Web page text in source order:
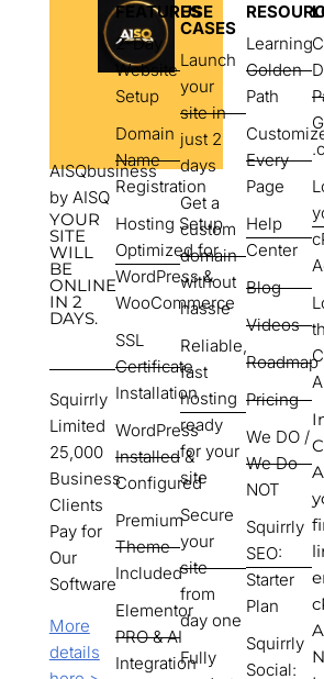
AISQbusiness
by AISQ
YOUR
SITE
WILL
BE
ONLINE
IN 2
DAYS.
Squirrly
Limited
25,000
Business
Clients
Pay for
Our
Software
More
details
FEATURES
2-Day
Website
Setup
Domain
Name
Registration
Hosting Setup
Optimized for
WordPress &
WooCommerce
SSL
Certificate
Installation
WordPress
Installed &
Configured
Premium
Theme
Included
Elementor
PRO & AI
Integration
USE
CASES
Launch
your
site in
just 2
days
Get a
custom
domain
without
hassle
Reliable,
fast
hosting
ready
for your
site
Secure
your
site
from
day one
Fully
Learning
Golden
Path
Every
Page
Help
Center
Blog
Videos
Roadmap
Pricing
We DO /
We Do
NOT
Squirrly
SEO:
Starter
Plan
Squirrly
Social: